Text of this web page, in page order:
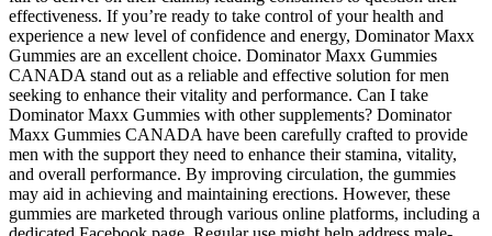
effectiveness. If you’re ready to take control of your health and
experience a new level of confidence and energy, Dominator Maxx
Gummies are an excellent choice. Dominator Maxx Gummies
CANADA stand out as a reliable and effective solution for men
seeking to enhance their vitality and performance. Can I take
Dominator Maxx Gummies with other supplements? Dominator
Maxx Gummies CANADA have been carefully crafted to provide
men with the support they need to enhance their stamina, vitality,
and overall performance. By improving circulation, the gummies
may aid in achieving and maintaining erections. However, these
gummies are marketed through various online platforms, including a